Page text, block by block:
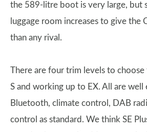
the 589-litre boot is very large, but
luggage room increases to give the
than any rival.
There are four trim levels to
S and working up to EX. All are
Bluetooth, climate control, DAB
control as standard. We think SE